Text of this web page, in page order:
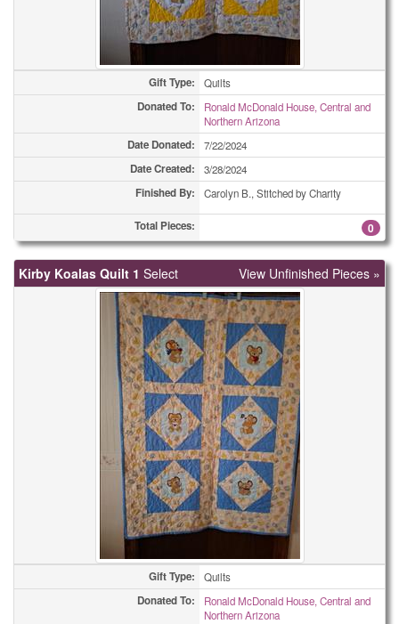
Gift Type: Quilts
Donated To:
Ronald McDonald House, Central and
Northern Arizona
Date Donated: 7/22/2024
Date Created: 3/28/2024
Finished By: Carolyn B., Stitched by Charity
Total Pieces: 0
Kirby Koalas Quilt 1 Select View Unfinished Pieces »
Gift Type: Quilts
Donated To:
Ronald McDonald House, Central and
Northern Arizona